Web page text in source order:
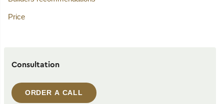
Price
Consultation
ORDER A CALL